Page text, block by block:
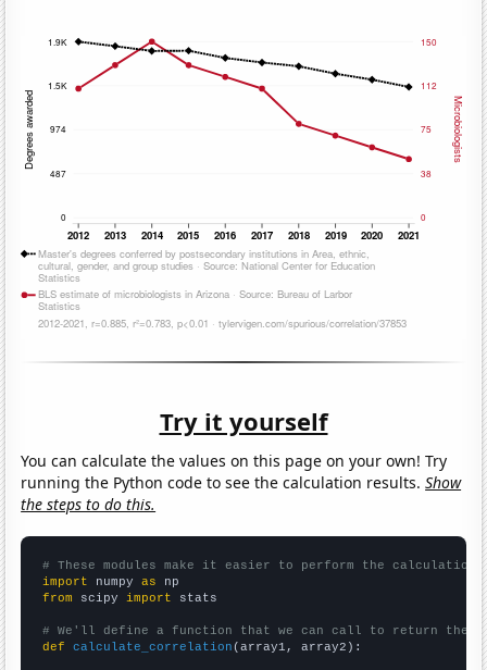
Try it yourself
You can calculate the values on this page on your own! Try
running the Python code to see the calculation results.Show
the steps to do this.
# These modules make it easier to perform the calculation
import numpy as
from scipy import stats
# We'll define a function that we can call to return the
def
calculate_correlation (array1, array2):